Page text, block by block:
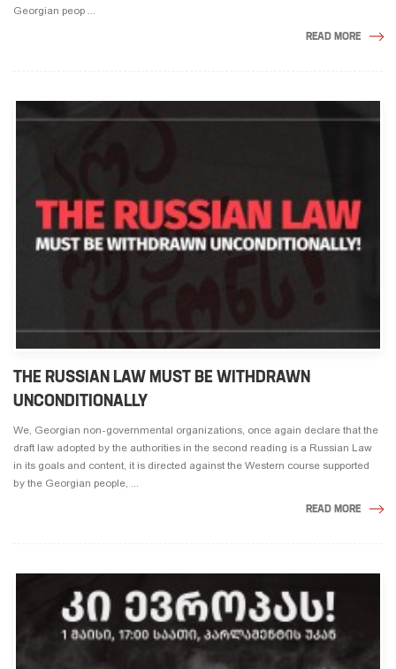
Georgian peop ...
READ MORE
THE RUSSIAN LAW MUST BE WITHDRAWN
UNCONDITIONALLY
We, Georgian non-governmental organizations, once again declare that the
draft law adopted by the authorities in the second reading is a Russian Law
in its goals and content, it is directed against the Western course supported
by the Georgian people, ...
READ MORE